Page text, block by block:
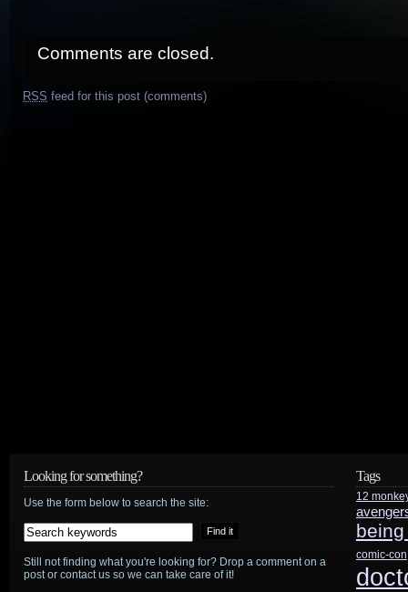
Comments are closed.
RSS feed for this post (comments)
Looking for something?
Use the form below to search the site:
Still not finding what you're looking for? Drop a comment on a
post or contact us so we can take care of it!
Tags
12
comic-con